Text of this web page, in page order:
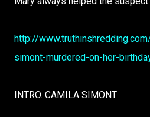
http://
simont-murdered-on-her-
INTRO. CAMILA SIMONT